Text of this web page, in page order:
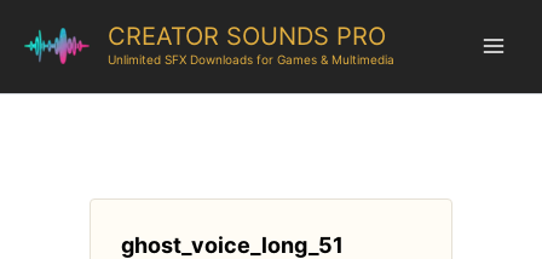
CREATOR SOUNDS PRO
Unlimited SFX Downloads for Games & Multimedia
ghost_voice_long_51